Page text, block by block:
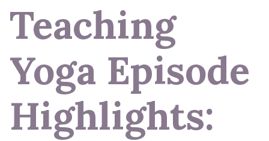
Teaching
Yoga Episode
Highlights: